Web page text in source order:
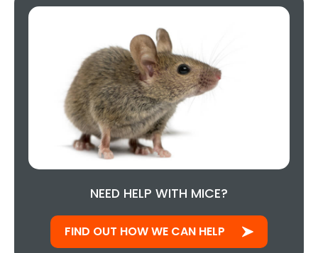
NEED HELP WITH MICE?
FIND OUT HOW WE CAN HELP